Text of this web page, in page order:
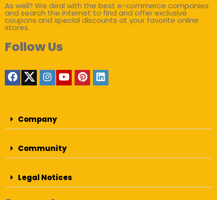
As well? We deal with the best e-commerce companies
and search the internet to find and offer exclusive
coupons and special discounts at your favorite online
stores.
Follow Us
Company
Community
Legal Notices